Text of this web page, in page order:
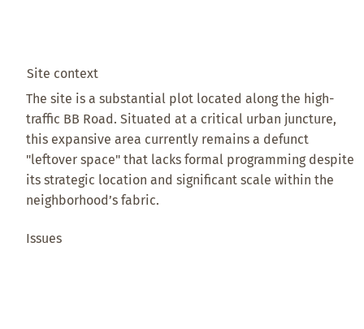
Site context
The site is a substantial plot located along the high-
traffic BB Road. Situated at a critical urban juncture,
this expansive area currently remains a defunct
"leftover space" that lacks formal programming despite
its strategic location and significant scale within the
neighborhood’s fabric.
Issues